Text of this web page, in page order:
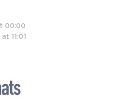
00:00
11:01